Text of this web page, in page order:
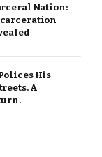
Nation:
His
A